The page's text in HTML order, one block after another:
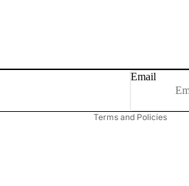
Email
Terms and Policies